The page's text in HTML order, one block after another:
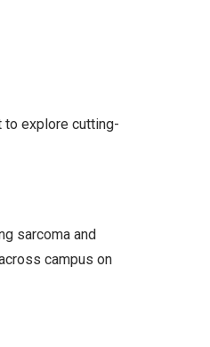
to explore cutting-
sarcoma and
campus on